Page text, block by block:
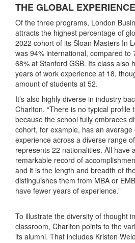
THE GLOBAL
Of the three programs, London
attracts the highest percentage of
2022 cohort of its Sloan Masters In
was 94% international, compared to
68% at Stanford GSB. Its class also
years of work experience at 18,
amount of students at 52.
It’s also highly diverse in industry
Charlton. “There is no typical profile
because the school fully embraces
cohort, for example, has an average
experience across a diverse range
represents 22 nationalities. All have
remarkable record of
and it is the length and breadth of
distinguishes them from MBA or
have fewer years of experience.”
To illustrate the diversity of thought
classroom, Charlton points to the
its alumni. That includes Kristen